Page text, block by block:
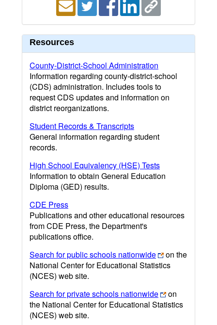
Resources
County-District-School Administration
Information regarding county-district-school
(CDS) administration. Includes tools to
request CDS updates and information on
district reorganizations.
Student Records & Transcripts
General information regarding student
records.
High School Equivalency (HSE) Tests
Information to obtain General Education
Diploma (GED) results.
CDE Press
Publications and other educational resources
from CDE Press, the Department's
publications office.
Search for public schools nationwide
on the
National Center for Educational Statistics
(NCES) web site.
Search for private schools nationwide
on
the National Center for Educational Statistics
(NCES) web site.